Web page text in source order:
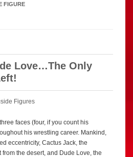
FIGURE
Love…The Only
Figures
faces (four, if you count his
his wrestling career. Mankind,
eccentricity, Cactus Jack, the
the desert, and Dude Love, the